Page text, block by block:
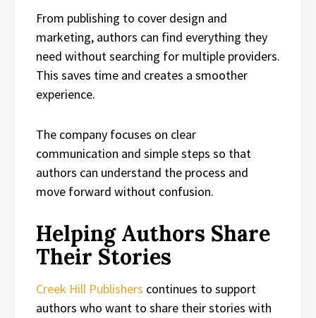
From publishing to cover design and
marketing, authors can find everything they
need without searching for multiple providers.
This saves time and creates a smoother
experience.
The company focuses on clear
communication and simple steps so that
authors can understand the process and
move forward without confusion.
Helping Authors Share
Their Stories
Creek Hill Publishers continues to support
authors who want to share their stories with